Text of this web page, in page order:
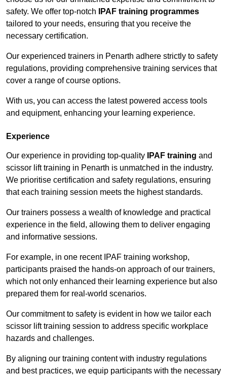
safety. We offer top-notch
IPAF training programmes
tailored to your needs, ensuring that you receive the
necessary certification.
Our experienced trainers in Penarth adhere strictly to safety
regulations, providing comprehensive training services that
cover a range of course options.
With us, you can access the latest powered access tools
and equipment, enhancing your learning experience.
Experience
Our experience in providing top-quality IPAF training and
scissor lift training in Penarth is unmatched in the industry.
We prioritise certification and safety regulations, ensuring
that each training session meets the highest standards.
Our trainers possess a wealth of knowledge and practical
experience in the field, allowing them to deliver engaging
and informative sessions.
For example, in one recent IPAF training workshop,
participants praised the hands-on approach of our trainers,
which not only enhanced their learning experience but also
prepared them for real-world scenarios.
Our commitment to safety is evident in how we tailor each
scissor lift training session to address specific workplace
hazards and challenges.
By aligning our training content with industry regulations
and best practices, we equip participants with the necessary